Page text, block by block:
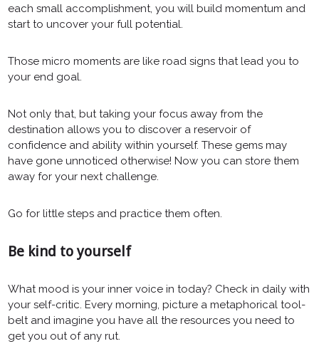
each small accomplishment, you will build momentum and
start to uncover your full potential.
Those micro moments are like road signs that lead you to
your end goal.
Not only that, but taking your focus away from the
destination allows you to discover a reservoir of
confidence and ability within yourself. These gems may
have gone unnoticed otherwise! Now you can store them
away for your next challenge.
Go for little steps and practice them often.
Be kind to yourself
What mood is your inner voice in today? Check in daily with
your self-critic. Every morning, picture a metaphorical tool-
belt and imagine you have all the resources you need to
get you out of any rut.